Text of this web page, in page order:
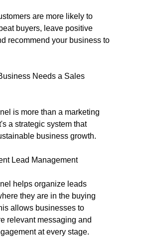
are more likely to
buyers, leave positive
recommend your business to
Needs a Sales
is more than a marketing
a strategic system that
business growth.
Lead Management
helps organize leads
they are in the buying
allows businesses to
relevant messaging and
at every stage.